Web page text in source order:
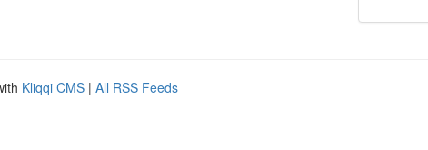
Kliqqi CMS | All RSS Feeds